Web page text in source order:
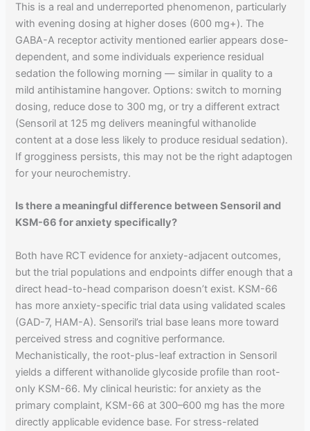
This is a real and underreported phenomenon, particularly
with evening dosing at higher doses (600 mg+). The
GABA-A receptor activity mentioned earlier appears dose-
dependent, and some individuals experience residual
sedation the following morning — similar in quality to a
mild antihistamine hangover. Options: switch to morning
dosing, reduce dose to 300 mg, or try a different extract
(Sensoril at 125 mg delivers meaningful withanolide
content at a dose less likely to produce residual sedation).
If grogginess persists, this may not be the right adaptogen
for your neurochemistry.
Is there a meaningful difference between Sensoril and
KSM-66 for anxiety specifically?
Both have RCT evidence for anxiety-adjacent outcomes,
but the trial populations and endpoints differ enough that a
direct head-to-head comparison doesn’t exist. KSM-66
has more anxiety-specific trial data using validated scales
(GAD-7, HAM-A). Sensoril’s trial base leans more toward
perceived stress and cognitive performance.
Mechanistically, the root-plus-leaf extraction in Sensoril
yields a different withanolide glycoside profile than root-
only KSM-66. My clinical heuristic: for anxiety as the
primary complaint, KSM-66 at 300–600 mg has the more
directly applicable evidence base. For stress-related